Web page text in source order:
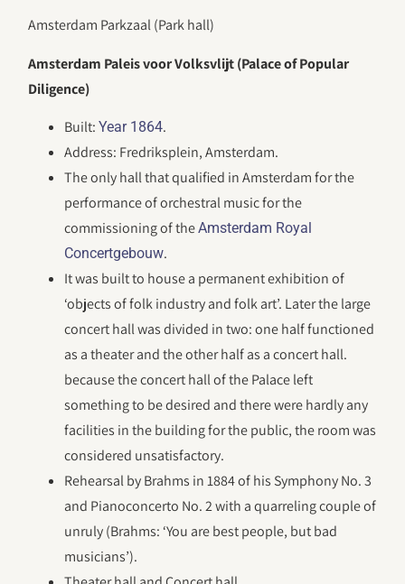
Amsterdam Parkzaal (Park hall)
Amsterdam Paleis voor Volksvlijt (Palace of Popular
Diligence)
Built:Year 1864.
Address: Fredriksplein, Amsterdam.
The only hall that qualified in Amsterdam for the
performance of orchestral music for the
commissioning of theAmsterdam Royal
Concertgebouw.
It was built to house a permanent exhibition of
‘objects of folk industry and folk art’. Later the large
concert hall was divided in two: one half functioned
as a theater and the other half as a concert hall.
because the concert hall of the Palace left
something to be desired and there were hardly any
facilities in the building for the public, the room was
considered unsatisfactory.
Rehearsal by Brahms in 1884 of his Symphony No. 3
and Pianoconcerto No. 2 with a quarreling couple of
unruly (Brahms: ‘You are best people, but bad
musicians’).